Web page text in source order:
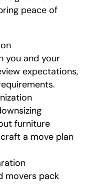
peace of
you and your
expectations,
furniture
a move plan
movers pack